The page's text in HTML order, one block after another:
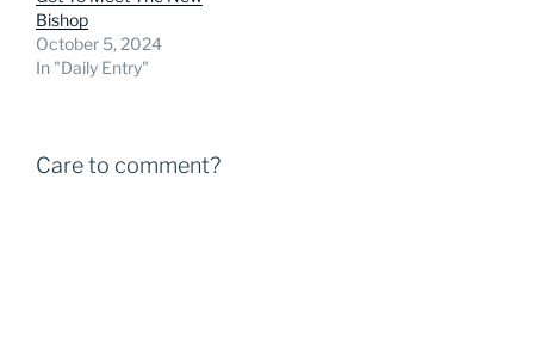
Bishop
October 5, 2024
In "Daily Entry"
Care to comment?